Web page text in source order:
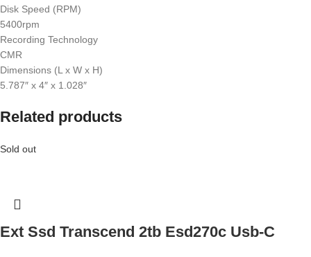
Disk Speed (RPM)
5400rpm
Recording Technology
CMR
Dimensions (L x W x H)
5.787″ x 4″ x 1.028″
Related products
Sold out
Ext Ssd Transcend 2tb Esd270c Usb-C